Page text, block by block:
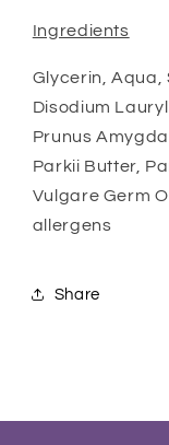
Ingredients
Glycerin, Aqua,
Disodium
Prunus
Parkii Butter,
Vulgare Germ
allergens
Share